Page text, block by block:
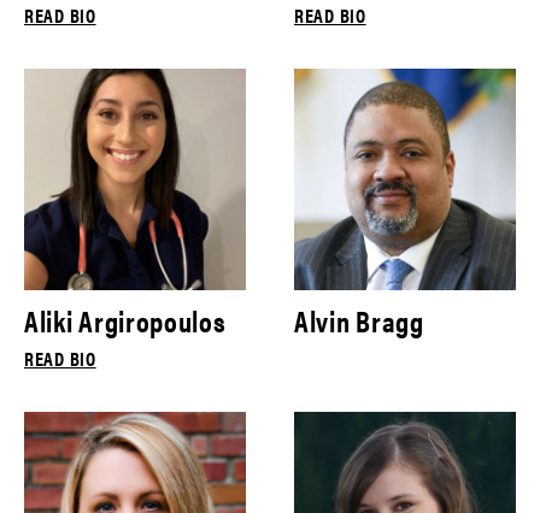
READ BIO READ BIO
Aliki Argiropoulos
READ BIO
Alvin Bragg